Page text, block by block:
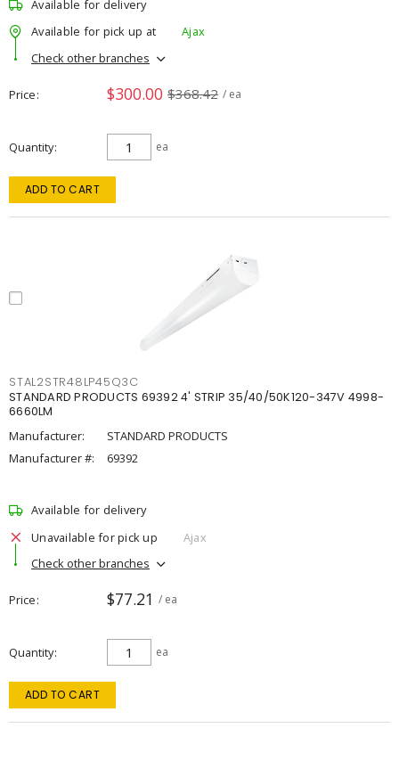
Available for delivery
Available for pick up at
Ajax
Check other branches
Price $300.00 $368.42 / ea
Quantity ea
ADD TO CART
STAL2STR48LP45Q3C
STANDARD PRODUCTS 69392 4' STRIP 35/40/50K120-347V 4998-
6660LM
Manufacturer:
STANDARD PRODUCTS
Manufacturer #:
69392
Available for delivery
Unavailable for pick up
Ajax
Check other branches
Price $77.21 / ea
Quantity ea
ADD TO CART